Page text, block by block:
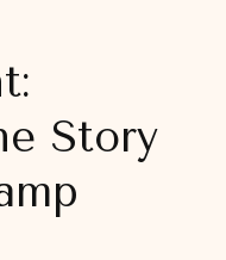
Story